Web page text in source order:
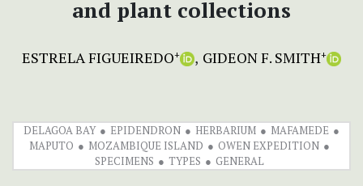
and plant collections
ESTRELA FIGUEIREDO+ GIDEON F. SMITH+
DELAGOA BAY EPIDENDRON HERBARIUM
MAFAMEDE
MAPUTO
MOZAMBIQUE ISLAND
OWEN EXPEDITION
SPECIMENS
TYPES GENERAL